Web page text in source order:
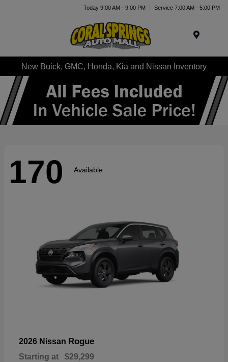
Today 9:00 AM - 9:00 PM Service 7:00 AM - 5:00 PM
New Buick, GMC, Honda, Kia and Nissan Inventory
170 Available
2026 Nissan Rogue
Starting at $29,299